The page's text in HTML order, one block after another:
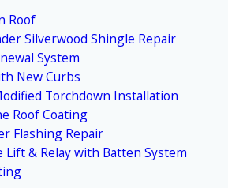
Roof
Silverwood Shingle Repair
System
New Curbs
Torchdown Installation
Roof Coating
Flashing Repair
Lift & Relay with Batten System